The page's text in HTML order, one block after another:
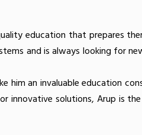
education that prepares
and is always looking for
him an invaluable education
innovative solutions, Arup is